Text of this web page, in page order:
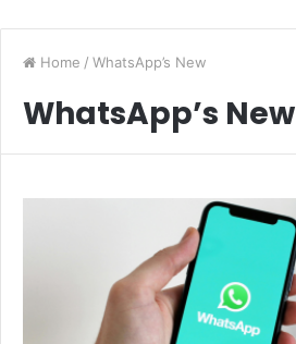
Home / WhatsApp’s New
WhatsApp’s New